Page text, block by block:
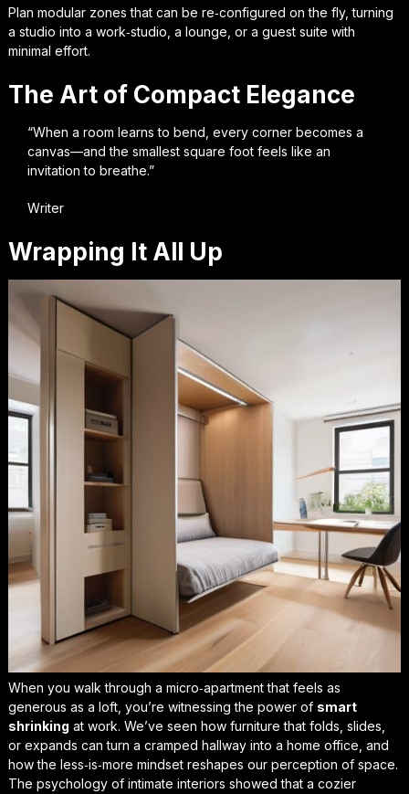
Plan modular zones that can be re‑configured on the fly, turning
a studio into a work‑studio, a lounge, or a guest suite with
minimal effort.
The Art of Compact Elegance
“When a room learns to bend, every corner becomes a
canvas—and the smallest square foot feels like an
invitation to breathe.”
Writer
Wrapping It All Up
When you walk through a micro‑apartment that feels as
generous as a loft, you’re witnessing the power of smart
shrinking at work. We’ve seen how furniture that folds, slides,
or expands can turn a cramped hallway into a home office, and
how the less‑is‑more mindset reshapes our perception of space.
The psychology of intimate interiors showed that a cozier